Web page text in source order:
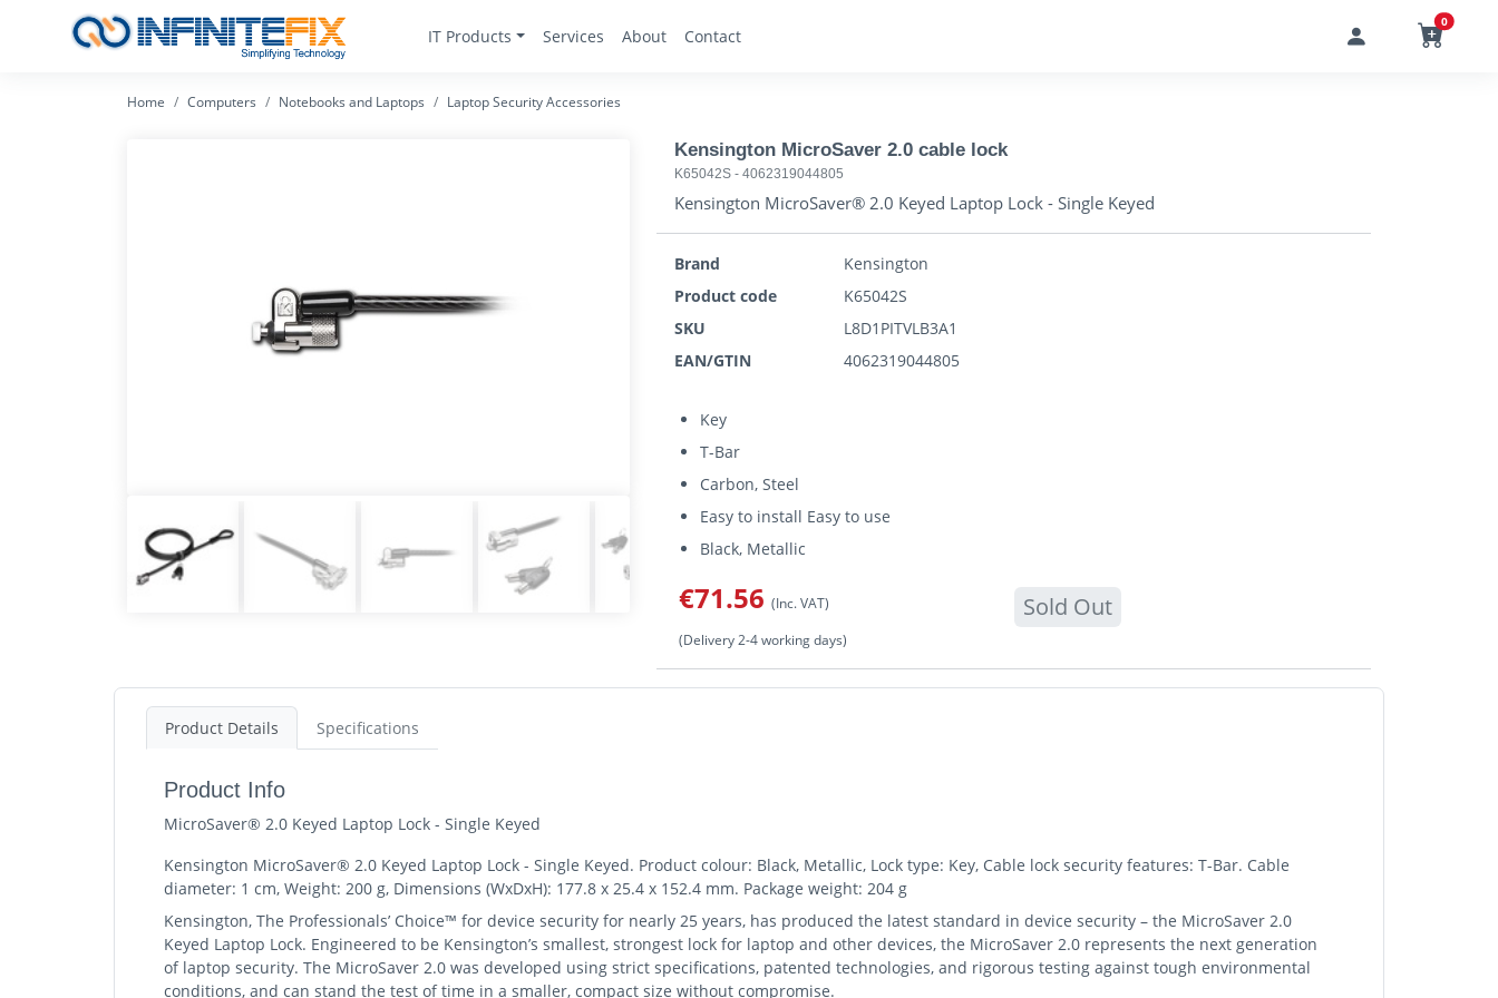
IT Products Services About Contact
0
Home Computers Notebooks and Laptops Laptop Security Accessories
Kensington MicroSaver 2.0 cable lock
K65042S - 4062319044805
Kensington MicroSaver® 2.0 Keyed Laptop Lock - Single Keyed
Brand
Kensington
Product code
K65042S
SKU
L8D1PITVLB3A1
EAN/GTIN
4062319044805
Key
T-Bar
Carbon, Steel
Easy to install Easy to use
Black, Metallic
€71.56 (Inc. VAT) Sold Out
(Delivery 2-4 working days)
Product Details Specifications
Product Info
MicroSaver® 2.0 Keyed Laptop Lock - Single Keyed
Kensington MicroSaver® 2.0 Keyed Laptop Lock - Single Keyed. Product colour: Black, Metallic, Lock type: Key, Cable lock security features: T-Bar. Cable
diameter: 1 cm, Weight: 200 g, Dimensions (WxDxH): 177.8 x 25.4 x 152.4 mm. Package weight: 204 g
Kensington, The Professionals’ Choice™ for device security for nearly 25 years, has produced the latest standard in device security – the MicroSaver 2.0
Keyed Laptop Lock. Engineered to be Kensington’s smallest, strongest lock for laptop and other devices, the MicroSaver 2.0 represents the next generation
of laptop security. The MicroSaver 2.0 was developed using strict specifications, patented technologies, and rigorous testing against tough environmental
conditions, and can stand the test of time in a smaller, compact size without compromise.